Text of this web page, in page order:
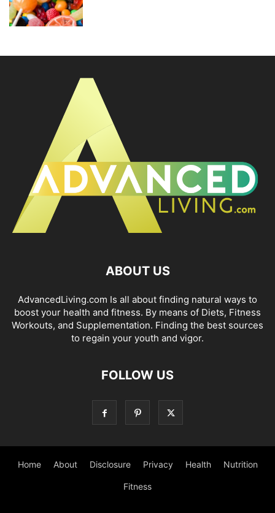
ABOUT US
AdvancedLiving.com Is all about finding natural ways to
boost your health and fitness. By means of Diets, Fitness
Workouts, and Supplementation. Finding the best sources
to regain your youth and vigor.
FOLLOW US
Home About Disclosure Privacy Health Nutrition
Fitness